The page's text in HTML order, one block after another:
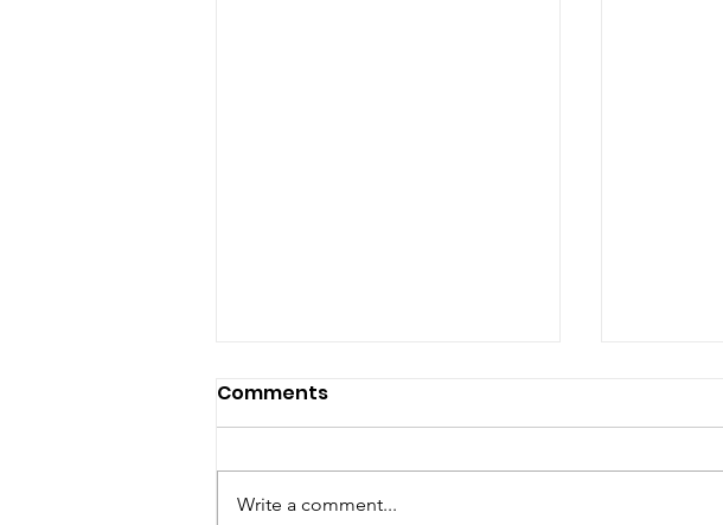
Comments
Write a comment...